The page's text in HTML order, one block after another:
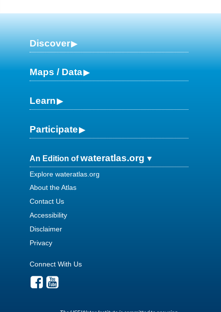
Discover
Maps / Data
Learn
Participate
An Edition ofwateratlas.org
Explore wateratlas.org
About the Atlas
Contact Us
Accessibility
Disclaimer
Privacy
Connect With Us